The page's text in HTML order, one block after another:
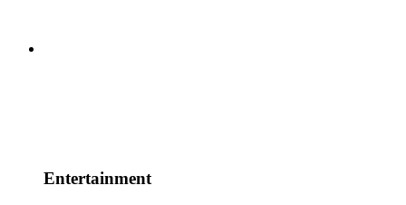
Entertainment